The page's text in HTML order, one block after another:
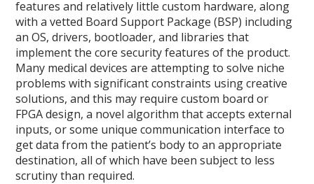
features and relatively little custom hardware, along
with a vetted Board Support Package (BSP) including
an OS, drivers, bootloader, and libraries that
implement the core security features of the product.
Many medical devices are attempting to solve niche
problems with significant constraints using creative
solutions, and this may require custom board or
FPGA design, a novel algorithm that accepts external
inputs, or some unique communication interface to
get data from the patient’s body to an appropriate
destination, all of which have been subject to less
scrutiny than required.